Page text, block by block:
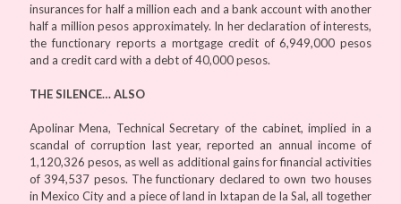
insurances for half a million each and a bank account with another
half a million pesos approximately. In her declaration of interests,
the functionary reports a mortgage credit of 6,949,000 pesos
and a credit card with a debt of 40,000 pesos.
THE SILENCE… ALSO
Apolinar Mena, Technical Secretary of the cabinet, implied in a
scandal of corruption last year, reported an annual income of
1,120,326 pesos, as well as additional gains for financial activities
of 394,537 pesos. The functionary declared to own two houses
in Mexico City and a piece of land in Ixtapan de la Sal, all together